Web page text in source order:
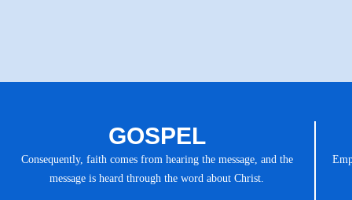
GOSPEL
Consequently, faith comes from hearing the message, and the
message is heard through the word about Christ.